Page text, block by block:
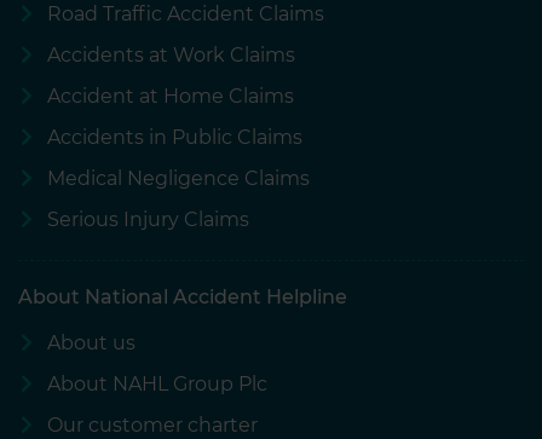
Road Traffic Accident Claims
Accidents at Work Claims
Accident at Home Claims
Accidents in Public Claims
Medical Negligence Claims
Serious Injury Claims
About National Accident Helpline
About us
About NAHL Group Plc
Our customer charter